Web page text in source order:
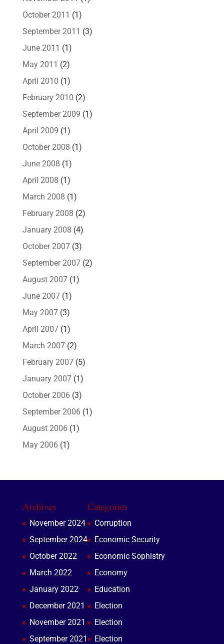
October 2011 (1)
September 2011 (3)
June 2011 (1)
May 2011 (2)
April 2010 (1)
February 2010 (2)
September 2009 (1)
April 2009 (1)
October 2008 (1)
June 2008 (1)
April 2008 (1)
March 2008 (1)
February 2008 (2)
January 2008 (4)
October 2007(3)
September 2007(2)
August 2007(1)
June 2007(1)
May 2007(3)
April 2007(1)
March 2007(2)
February 2007(5)
January 2007(1)
October 2006(3)
September 2006(1)
August 2006(1)
May 2006(1)
Archives
November 2024
September 2024
October 2022
March 2022
January 2022
December 2021
November 2021
September 2021
Categories
Corruption
Economic Security
Economic Sophistry
Economy
Education
Election
Election
Election